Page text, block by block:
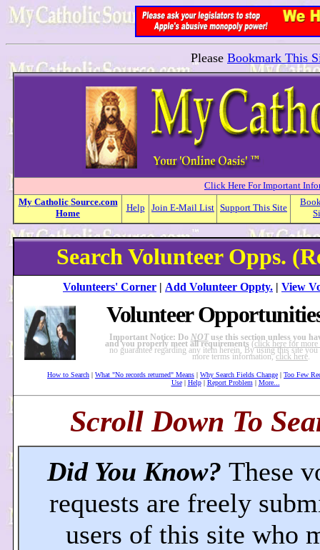
Please Bookmark This
Click Here For Important
My Catholic Source.com
Home
Help Join E-Mail List Support This Site
Search Volunteer Opps.
Volunteers' Corner | Add Volunteer Oppty. | View
Volunteer
Important Notice: Do NOTuse this section unless you
and you properly meet all requirements (click here for
no guarantee regarding any item herein. By using this site
more terms information,click here.
How to Search | What "No records returned" Means | Why Search Fields Change | Too Few
Use| Help| Report Problem | More...
Scroll Down To
Did You Know? These
requests are freely
users of this site who